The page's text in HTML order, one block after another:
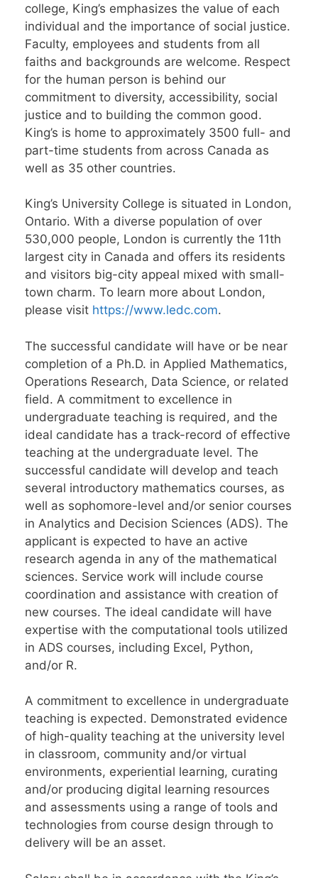
college, King’s emphasizes the value of each
individual and the importance of social justice.
Faculty, employees and students from all
faiths and backgrounds are welcome. Respect
for the human person is behind our
commitment to diversity, accessibility, social
justice and to building the common good.
King’s is home to approximately 3500 full- and
part-time students from across Canada as
well as 35 other countries.
King’s University College is situated in London,
Ontario. With a diverse population of over
530,000 people, London is currently the 11th
largest city in Canada and offers its residents
and visitors big-city appeal mixed with small-
town charm. To learn more about London,
please visit https://www.ledc.com.
The successful candidate will have or be near
completion of a Ph.D. in Applied Mathematics,
Operations Research, Data Science, or related
field. A commitment to excellence in
undergraduate teaching is required, and the
ideal candidate has a track-record of effective
teaching at the undergraduate level. The
successful candidate will develop and teach
several introductory mathematics courses, as
well as sophomore-level and/or senior courses
in Analytics and Decision Sciences (ADS). The
applicant is expected to have an active
research agenda in any of the mathematical
sciences. Service work will include course
coordination and assistance with creation of
new courses. The ideal candidate will have
expertise with the computational tools utilized
in ADS courses, including Excel, Python,
and/or R.
A commitment to excellence in undergraduate
teaching is expected. Demonstrated evidence
of high-quality teaching at the university level
in classroom, community and/or virtual
environments, experiential learning, curating
and/or producing digital learning resources
and assessments using a range of tools and
technologies from course design through to
delivery will be an asset.